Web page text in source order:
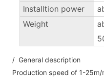
Installtion power
Weight
/ General description
Production speed of 1-25m/